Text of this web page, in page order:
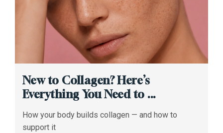
New to Collagen? Here’s
Everything You Need to ...
How your body builds collagen — and how to
support it